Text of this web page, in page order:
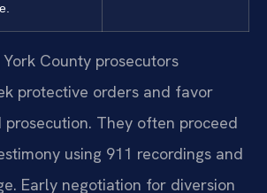
York County prosecutors
protective orders and favor
prosecution. They often proceed
using 911 recordings and
Early negotiation for diversion